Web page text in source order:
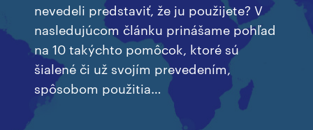
nevedeli predstaviť, že ju použijete? V
nasledujúcom článku prinášame pohľad
na 10 takýchto pomôcok, ktoré sú
šialené či už svojím prevedením,
spôsobom použitia…